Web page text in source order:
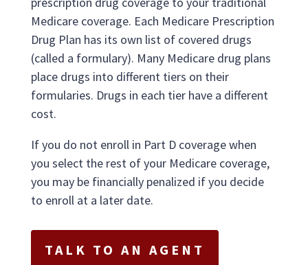
Medicare coverage. Each Medicare Prescription
Drug Plan has its own list of covered drugs
(called a formulary). Many Medicare drug plans
place drugs into different tiers on their
formularies. Drugs in each tier have a different
cost.
If you do not enroll in Part D coverage when
you select the rest of your Medicare coverage,
you may be financially penalized if you decide
to enroll at a later date.
TALK TO AN AGENT